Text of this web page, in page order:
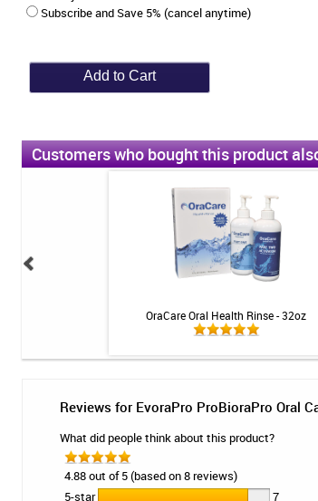
Subscribe and Save 5% (cancel anytime)
Customers who bought this product
OraCare Oral Health Rinse - 32oz
Reviews for EvoraPro ProBioraPro Oral
What did people think about this product?
4.88 out of 5 (based on 8 reviews)
5-star
7